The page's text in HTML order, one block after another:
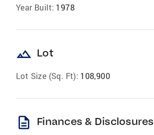
Year Built: 1978
landscape Lot
Lot Size (Sq. Ft): 108,900
description Finances & Disclosures